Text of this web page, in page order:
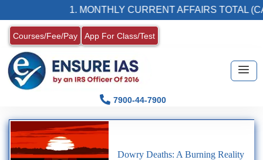
1. MONTHLY CURRENT AFFAIRS TOTAL
Courses/Fee/Pay App For Class/Test
7900-44-7900
Dowry Deaths: A Burning Reality